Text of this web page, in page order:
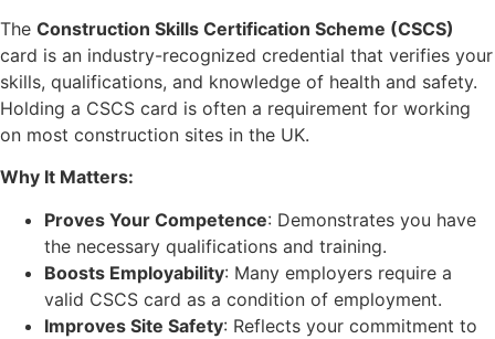
The Construction Skills Certification Scheme (CSCS)
card is an industry-recognized credential that verifies your
skills, qualifications, and knowledge of health and safety.
Holding a CSCS card is often a requirement for working
on most construction sites in the UK.
Why It Matters:
Proves Your Competence: Demonstrates you have
the necessary qualifications and training.
Boosts Employability: Many employers require a
valid CSCS card as a condition of employment.
Improves Site Safety: Reflects your commitment to